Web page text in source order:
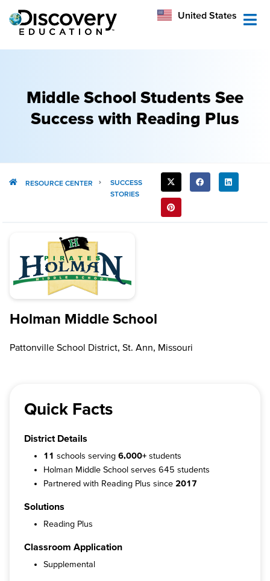
United States
Australia
Middle School Students See
Success with Reading Plus
RESOURCE CENTER
SUCCESS
STORIES
SHARE
THIS
POST:
Holman Middle School
Pattonville School District, St. Ann, Missouri
Quick Facts
District Details
11 schools serving 6,000+ students
Holman Middle School serves 645 students
Partnered with Reading Plus since 2017
Solutions
Reading Plus
Classroom Application
Supplemental